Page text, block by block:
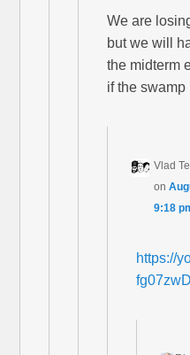
We are
but we will
the midterm
if the
Vlad
on
9:18
https://